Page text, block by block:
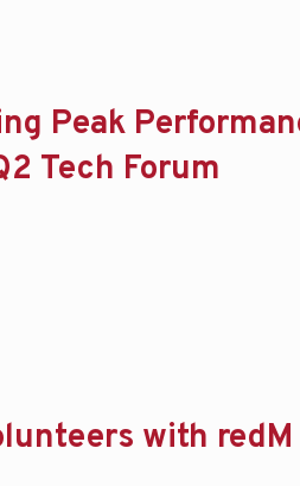
Peak
Tech Forum
with redM